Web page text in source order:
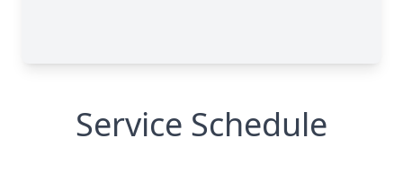
Service Schedule